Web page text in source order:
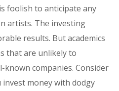
foolish to anticipate any
artists. The investing
results. But academics
that are unlikely to
known companies. Consider
money with dodgy